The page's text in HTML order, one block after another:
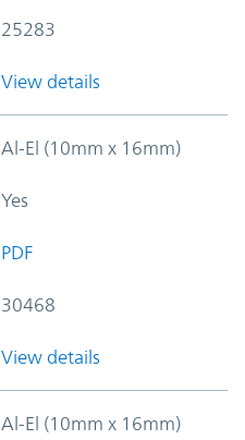
25283
View details
Al-El (10mm x 16mm)
Yes
PDF
30468
View details
Al-El (10mm x 16mm)